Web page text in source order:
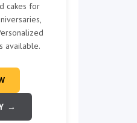
cakes for
available.
→